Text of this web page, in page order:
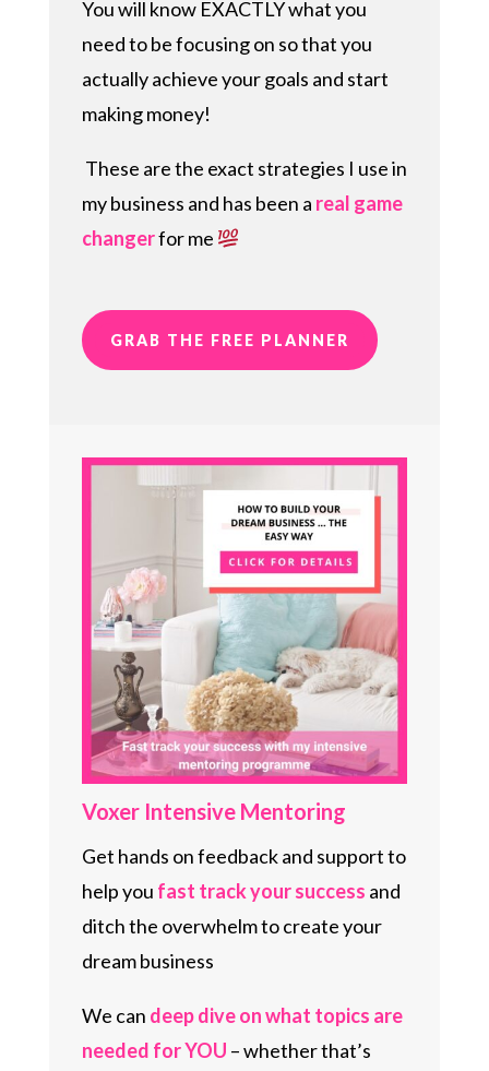
You will know EXACTLY what you
need to be focusing on so that you
actually achieve your goals and start
making money!
These are the exact strategies I use in
my business and has been a real game
changerfor me
GRAB THE FREE PLANNER
Voxer Intensive Mentoring
Get hands on feedback and support to
help you fast track yoursuccess and
ditch the overwhelm to create your
dream business
We can deep dive on what topics are
needed for YOU – whether that’s